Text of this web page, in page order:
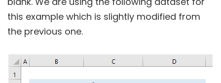
this example which is slightly modified from
the previous one.